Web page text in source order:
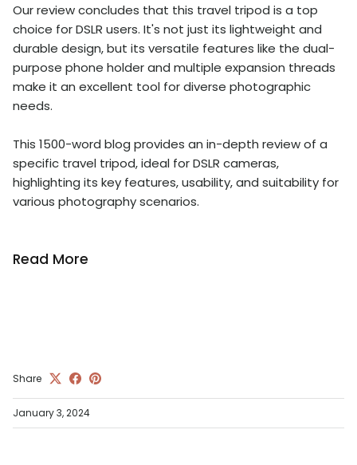
Our review concludes that this travel tripod is a top
choice for DSLR users. It's not just its lightweight and
durable design, but its versatile features like the dual-
purpose phone holder and multiple expansion threads
make it an excellent tool for diverse photographic
needs.
This 1500-word blog provides an in-depth review of a
specific travel tripod, ideal for DSLR cameras,
highlighting its key features, usability, and suitability for
various photography scenarios.
Read More
Share
January 3, 2024